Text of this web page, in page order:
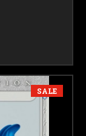
SALE